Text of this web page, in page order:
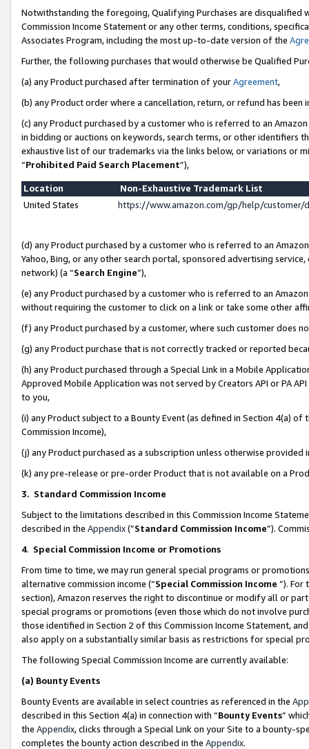
Notwithstanding the foregoing, Qualifying Purchases are disqualified
Commission Income Statement or any other terms, conditions,
Associates Program, including the most up-to-date version of the
Further, the following purchases that would otherwise be Qualified
(a) any Product purchased after termination of yourAgreement,
(b) any Product order where a cancellation, return, or refund has been
(c) any Product purchased by a customer who is referred to an
in bidding or auctions on keywords, search terms, or other identifiers
exhaustive list of our trademarks via the links below, or variations or
“Prohibited Paid Search Placement”),
Location
Non-Exhaustive Trademark List
United States
https://www.amazon.com/gp/help/
(d) any Product purchased by a customer who is referred to an
Yahoo, Bing, or any other search portal, sponsored advertising
network) (a “Search Engine”),
(e) any Product purchased by a customer who is referred to an
without requiring the customer to click on a link or take some other
(f) any Product purchased by a customer, where such customer does
(g) any Product purchase that is not correctly tracked or reported
(h) any Product purchased through a Special Link in a Mobile
Approved Mobile Application was not served by Creators API or PA
to you,
(i) any Product subject to a Bounty Event (as defined in Section 4(a)
Commission Income),
(j) any Product purchased as a subscription unless otherwise provided
(k) any pre-release or pre-order Product that is not available on a
3. Standard Commission Income
Subject to the limitations described in this Commission Income
described in the Appendix(”Standard Commission Income”).
4. Special Commission Income or Promotions
From time to time, we may run general special programs or
alternative commission income (“Special Commission Income ”). For
section), Amazon reserves the right to discontinue or modify all or
special programs or promotions (even those which do not involve
those identified in Section 2 of this Commission Income Statement,
also apply on a substantially similar basis as restrictions for special
The following Special Commission Income are currently available:
(a) Bounty Events
Bounty Events are available in select countries as referenced in the
described in this Section 4(a) in connection with “Bounty Events”
the Appendix, clicks through a Special Link on your Site to a bounty-
completes the bounty action described in the Appendix.